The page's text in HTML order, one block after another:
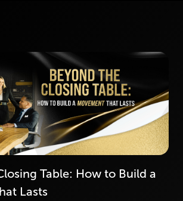
Table: How to Build a
Lasts